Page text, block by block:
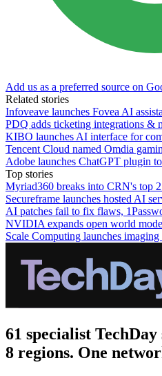
Add us as a preferred source on
Related stories
Infoveave launches Fovea AI
PDQ adds ticketing integrations &
KIBO launches AI interface for
Tencent Cloud named Omdia
Adobe launches ChatGPT plugin
Top stories
Myriad360 breaks into CRN's top
Secureframe launches hosted AI
AI patches fail to fix flaws,
NVIDIA expands open world
Scale Computing launches
61 specialist TechDay
8 regions. One